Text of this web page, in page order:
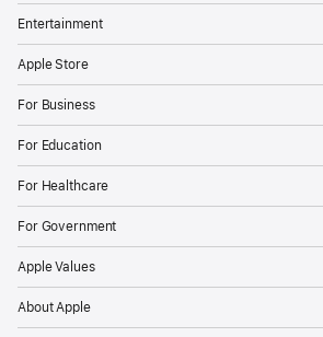
Entertainment
Apple Store
For Business
For Education
For Healthcare
For Government
Apple Values
About Apple